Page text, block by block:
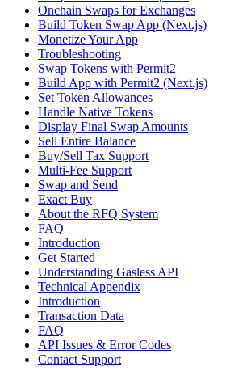
Onchain Swaps for Exchanges
Build Token Swap App (Next.js)
Monetize Your App
Troubleshooting
Swap Tokens with Permit2
Build App with Permit2 (Next.js)
Set Token Allowances
Handle Native Tokens
Display Final Swap Amounts
Sell Entire Balance
Buy/Sell Tax Support
Multi-Fee Support
Swap and Send
Exact Buy
About the RFQ System
FAQ
Introduction
Get Started
Understanding Gasless API
Technical Appendix
Introduction
Transaction Data
FAQ
API Issues & Error Codes
Contact Support